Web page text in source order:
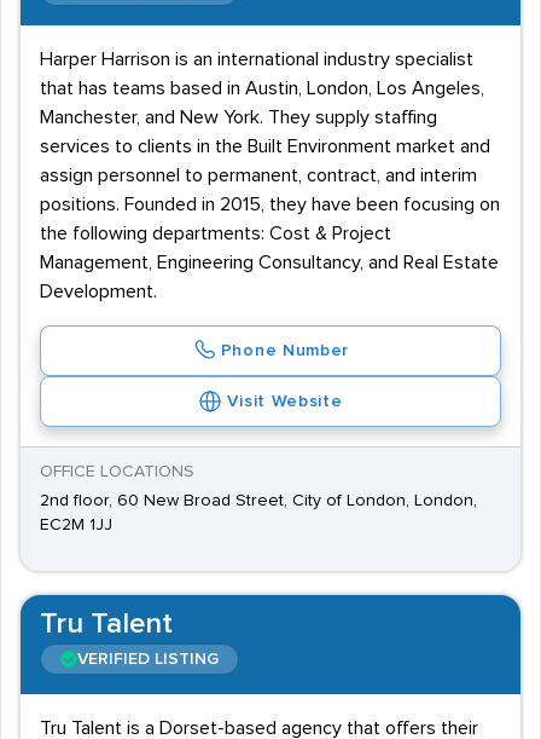
Harper Harrison is an international industry specialist
that has teams based in Austin, London, Los Angeles,
Manchester, and New York. They supply staffing
services to clients in the Built Environment market and
assign personnel to permanent, contract, and interim
positions. Founded in 2015, they have been focusing on
the following departments: Cost & Project
Management, Engineering Consultancy, and Real Estate
Development.
Phone Number
Visit Website
OFFICE LOCATIONS
2nd floor, 60 New Broad Street, City of London, London,
EC2M 1JJ
Tru Talent
VERIFIED LISTING
Tru Talent is a Dorset-based agency that offers their